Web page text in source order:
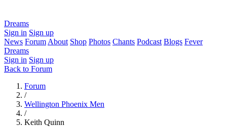
Dreams
Sign in Sign up
News Forum About Shop Photos Chants Podcast Blogs Fever
Dreams
Sign in Sign up
Back to Forum
Forum
/
Wellington Phoenix Men
/
Keith Quinn